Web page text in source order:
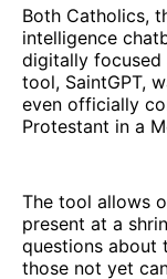
Both Catholics,
intelligence
digitally focused
tool, SaintGPT,
even officially
Protestant in a
The tool allows
present at a
questions about
those not yet